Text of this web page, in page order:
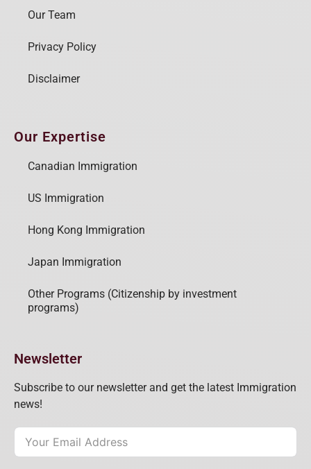
Our Team
Privacy Policy
Disclaimer
Our Expertise
Canadian Immigration
US Immigration
Hong Kong Immigration
Japan Immigration
Other Programs (Citizenship by investment
programs)
Newsletter
Subscribe to our newsletter and get the latest Immigration
news!